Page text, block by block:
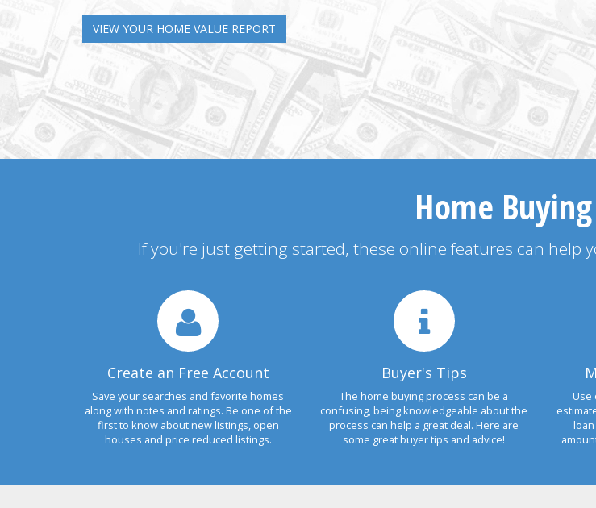
VIEW YOUR HOME VALUE REPORT
Home
If you're just getting started, these online features can help
Create an Free Account
Save your searches and favorite homes
along with notes and ratings. Be one of the
first to know about new listings, open
houses and price reduced listings.
Buyer's Tips
The home buying process can be a
confusing, being knowledgeable about the
process can help a great deal. Here are
some great buyer tips and advice!
Use